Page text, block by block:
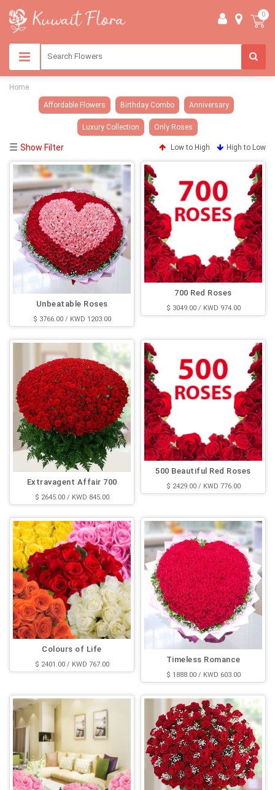
0
Home
Affordable Flowers Birthday Combo Anniversary
Luxury Collection Only Roses
☰ Show Filter Low to High High to Low
Unbeatable Roses
$ 3766.00 / KWD 1203.00
700 Red Roses
$ 3049.00 / KWD 974.00
Extravagent Affair 700
$ 2645.00 / KWD 845.00
500 Beautiful Red Roses
$ 2429.00 / KWD 776.00
Colours of Life
$ 2401.00 / KWD 767.00 Timeless Romance
$ 1888.00 / KWD 603.00